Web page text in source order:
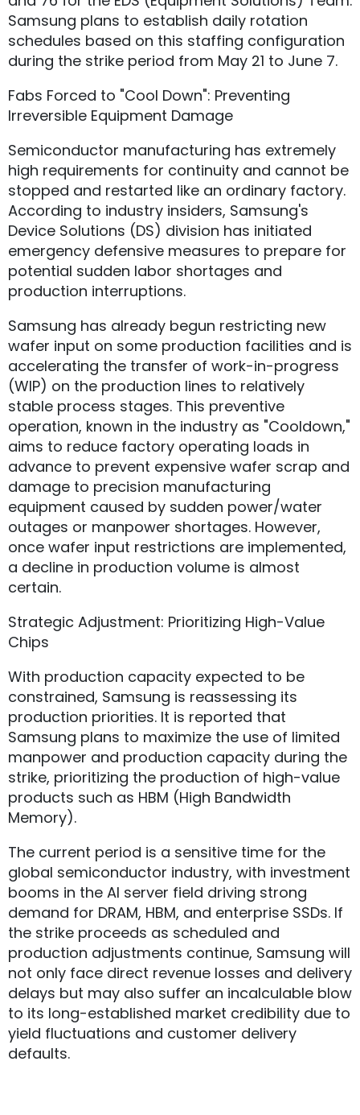
Samsung plans to establish daily rotation
schedules based on this staffing configuration
during the strike period from May 21 to June 7.
Fabs Forced to "Cool Down": Preventing
Irreversible Equipment Damage
Semiconductor manufacturing has extremely
high requirements for continuity and cannot be
stopped and restarted like an ordinary factory.
According to industry insiders, Samsung's
Device Solutions (DS) division has initiated
emergency defensive measures to prepare for
potential sudden labor shortages and
production interruptions.
Samsung has already begun restricting new
wafer input on some production facilities and is
accelerating the transfer of work-in-progress
(WIP) on the production lines to relatively
stable process stages. This preventive
operation, known in the industry as "Cooldown,"
aims to reduce factory operating loads in
advance to prevent expensive wafer scrap and
damage to precision manufacturing
equipment caused by sudden power/water
outages or manpower shortages. However,
once wafer input restrictions are implemented,
a decline in production volume is almost
certain.
Strategic Adjustment: Prioritizing High-Value
Chips
With production capacity expected to be
constrained, Samsung is reassessing its
production priorities. It is reported that
Samsung plans to maximize the use of limited
manpower and production capacity during the
strike, prioritizing the production of high-value
products such as HBM (High Bandwidth
Memory).
The current period is a sensitive time for the
global semiconductor industry, with investment
booms in the AI server field driving strong
demand for DRAM, HBM, and enterprise SSDs. If
the strike proceeds as scheduled and
production adjustments continue, Samsung will
not only face direct revenue losses and delivery
delays but may also suffer an incalculable blow
to its long-established market credibility due to
yield fluctuations and customer delivery
defaults.